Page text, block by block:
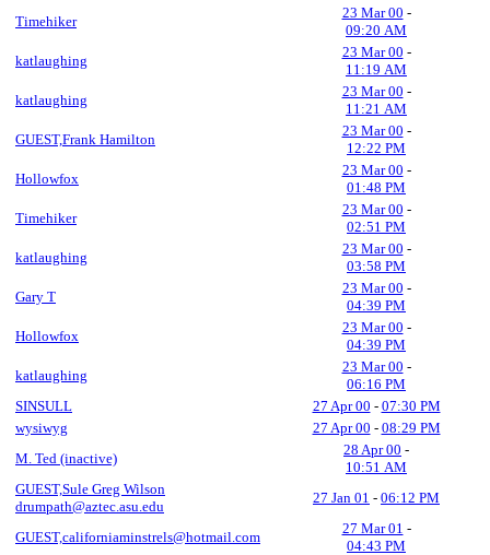
Timehiker
23 Mar 00 -
09:20 AM
katlaughing
23 Mar 00 -
11:19 AM
katlaughing
23 Mar 00 -
11:21 AM
GUEST,Frank Hamilton
23 Mar 00 -
12:22 PM
Hollowfox
23 Mar 00 -
01:48 PM
Timehiker
23 Mar 00 -
02:51 PM
katlaughing
23 Mar 00 -
03:58 PM
Gary T
23 Mar 00 -
04:39 PM
Hollowfox
23 Mar 00 -
04:39 PM
katlaughing
23 Mar 00 -
06:16 PM
SINSULL
27 Apr 00 - 07:30 PM
wysiwyg
27 Apr 00 - 08:29 PM
M. Ted (inactive)
28 Apr 00 -
10:51 AM
GUEST,Sule Greg Wilson
drumpath@aztec.asu.edu
27 Jan 01 - 06:12 PM
GUEST,californiaminstrels@hotmail.com
27 Mar 01 -
04:43 PM